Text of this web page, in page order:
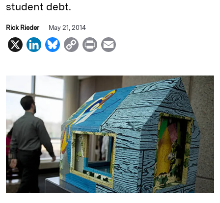
student debt.
Rick Rieder May 21, 2014
X
L
n
d
n
B
u
s
y
C
p
L
i
n
k
P
i
t
a
i
l